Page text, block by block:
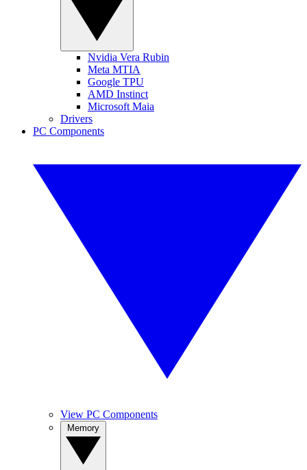
Nvidia Vera Rubin
Meta MTIA
Google TPU
AMD Instinct
Microsoft Maia
Drivers
PC Components
View PC Components